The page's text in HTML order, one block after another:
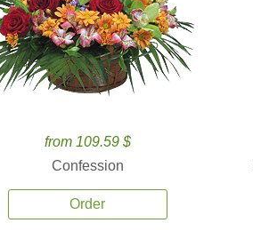
from 109.59 $
Confession
Order